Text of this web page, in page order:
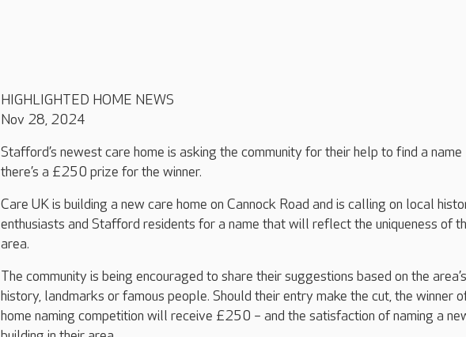
HIGHLIGHTED HOME NEWS
Nov 28, 2024
Stafford’s newest care home is asking the community for their help to find a name
there’s a £250 prize for the winner.
Care UK is building a new care home on Cannock Road and is calling on local
enthusiasts and Stafford residents for a name that will reflect the uniqueness of
area.
The community is being encouraged to share their suggestions based on the area’s
history, landmarks or famous people. Should their entry make the cut, the winner
home naming competition will receive £250 – and the satisfaction of naming a